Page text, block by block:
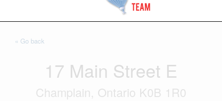
« Go back
17 Main Street E
Champlain, Ontario K0B 1R0